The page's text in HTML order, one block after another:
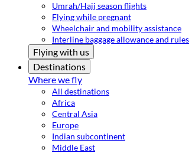
Umrah/Hajj season flights
Flying while pregnant
Wheelchair and mobility assistance
Interline baggage allowance and rules
Flying with us
Destinations
Where we fly
All destinations
Africa
Central Asia
Europe
Indian subcontinent
Middle East